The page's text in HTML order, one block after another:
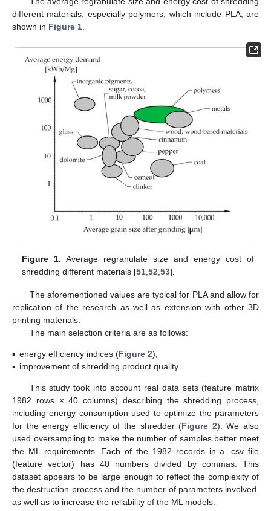
different materials, especially polymers, which include PLA, are
shown in Figure 1.
Figure 1. Average regranulate size and energy cost of
shredding different materials [51 ,52 ,53].
The aforementioned values are typical for PLA and allow for
replication of the research as well as extension with other 3D
printing materials.
The main selection criteria are as follows:
▪ energy efficiency indices (Figure 2),
▪ improvement of shredding product quality.
This study took into account real data sets (feature matrix
1982 rows × 40 columns) describing the shredding process,
including energy consumption used to optimize the parameters
for the energy efficiency of the shredder (Figure 2). We also
used oversampling to make the number of samples better meet
the ML requirements. Each of the 1982 records in a .csv file
(feature vector) has 40 numbers divided by commas. This
dataset appears to be large enough to reflect the complexity of
the destruction process and the number of parameters involved,
as well as to increase the reliability of the ML models.